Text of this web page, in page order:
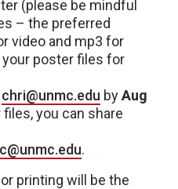
(please be mindful
– the preferred
video and mp3 for
poster files for
chri@unmc.edu byAug
files, you can share
.
printing will be the